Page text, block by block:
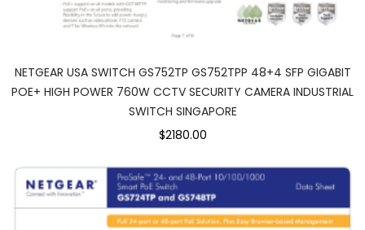
NETGEAR USA SWITCH GS752TP GS752TPP 48+4 SFP GIGABIT
POE+ HIGH POWER 760W CCTV SECURITY CAMERA INDUSTRIAL
SWITCH SINGAPORE
$2180.00